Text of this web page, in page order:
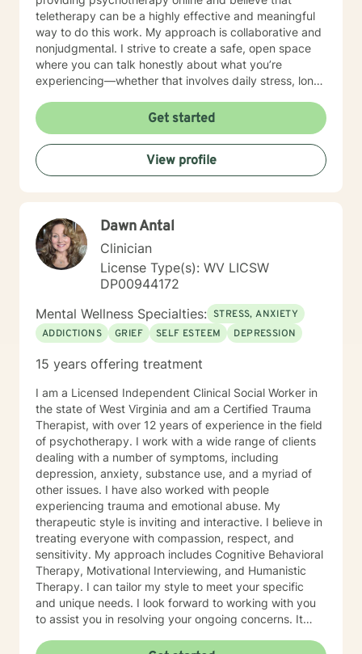
teletherapy can be a highly effective and meaningful
way to do this work. My approach is collaborative and
nonjudgmental. I strive to create a safe, open space
where you can talk honestly about what you’re
experiencing—whether that involves daily stress, long-
or values, or difficulties in relationships. Together, we
focus on understanding what’s happening, identifying
practical steps forward, and building resilience over
time. In addition to my clinical work, my background
includes military service, many years in higher
have given me a deep appreciation for people from
diverse backgrounds and for the complex pressures
that work, family, culture, and personal expectations
can place on us. I also understand that for some
people, faith, spirituality, or past religious experiences
—positive or painful—are part of their story. I am
comfortable working with these issues in a way that
respects your beliefs and values, without assumptions
especially if you’re unsure where to begin. My role is to
walk alongside you, help you make sense of what
you’re facing, and support you as you move toward
changes that feel meaningful and sustainable for you.
If you’re looking for a thoughtful, experienced
therapist who values both emotional depth and
practical progress, I’d be glad to work with you.
Get started
View profile
Dawn Antal
Clinician
License Type(s): WV LICSW
DP00944172
Mental Wellness Specialties: STRESS, ANXIETY
ADDICTIONS
GRIEF SELF ESTEEM DEPRESSION
15 years offering treatment
I am a Licensed Independent Clinical Social Worker in
the state of West Virginia and am a Certified Trauma
Therapist, with over 12 years of experience in the field
of psychotherapy. I work with a wide range of clients
dealing with a number of symptoms, including
depression, anxiety, substance use, and a myriad of
other issues. I have also worked with people
experiencing trauma and emotional abuse. My
therapeutic style is inviting and interactive. I believe in
treating everyone with compassion, respect, and
sensitivity. My approach includes Cognitive Behavioral
Therapy, Motivational Interviewing, and Humanistic
Therapy. I can tailor my style to meet your specific
and unique needs. I look forward to working with you
to assist you in resolving your ongoing concerns. It
rewarding experience once you do. You will realize